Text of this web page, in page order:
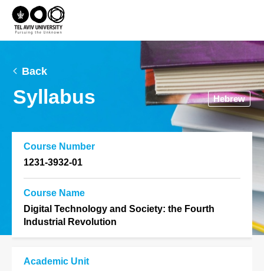
Back
Syllabus Hebrew
Course Number
1231-3932-01
Course Name
Digital Technology and Society: the Fourth
Industrial Revolution
Academic Unit